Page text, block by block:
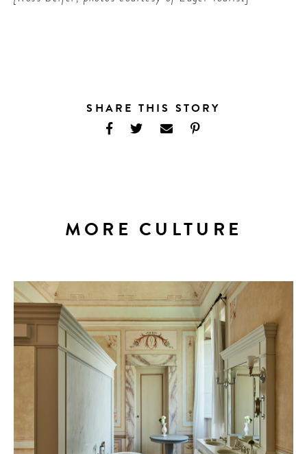
SHARE THIS STORY
MORE CULTURE